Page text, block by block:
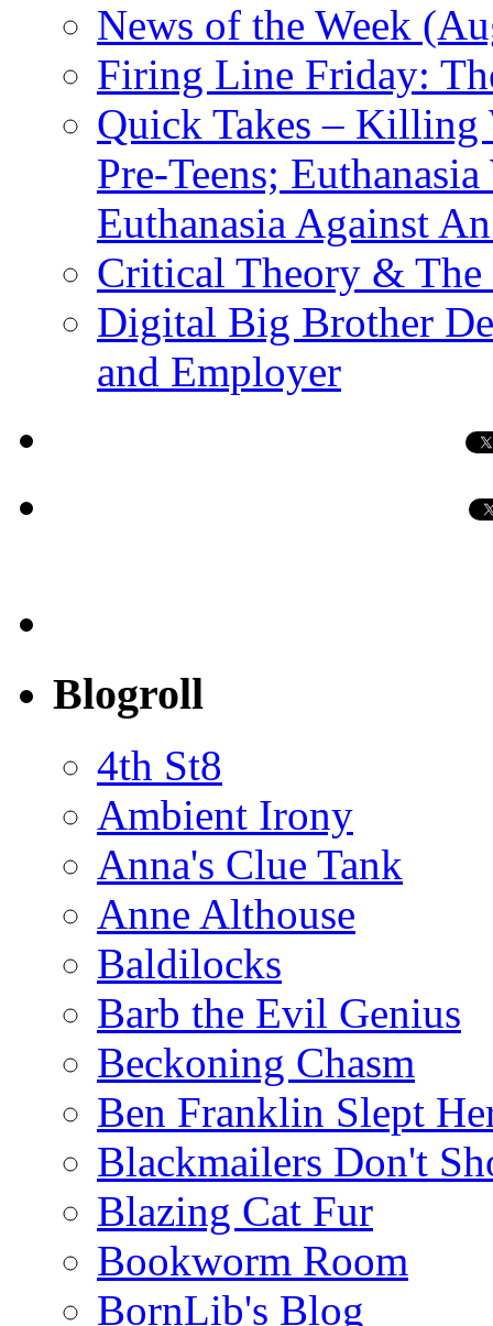
News of the Week
Firing Line Friday:
Quick Takes – Killing
Pre-Teens;
Euthanasia Against
Critical Theory &
Digital Big Brother
and Employer
Blogroll
4th St8
Ambient Irony
Anna's Clue Tank
Anne Althouse
Baldilocks
Barb the Evil Genius
Beckoning Chasm
Ben Franklin Slept
Blackmailers Don't
Blazing Cat Fur
Bookworm Room
BornLib's Blog